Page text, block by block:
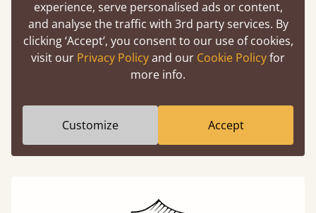
Easy to launch by clicking the AR icon
(above) on the 3D model options.
What makes our beds so unique ?
experience, serve personalised ads or content,
and analyse the traffic with 3rd party services. By
clicking ‘Accept’, you consent to our use of cookies,
visit our Privacy Policyand our Cookie Policyfor
more info.
Customize Accept